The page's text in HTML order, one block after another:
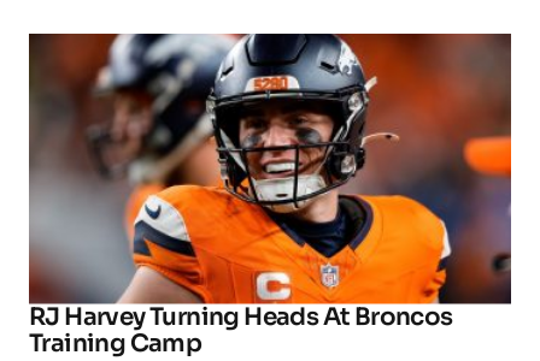
RJ Harvey Turning Heads At Broncos
Training Camp